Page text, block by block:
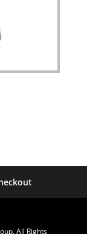
All Rights